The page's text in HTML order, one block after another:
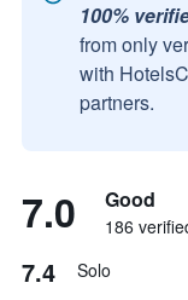
100%
from only
with
partners.
7.0 Good
186
7.4 Solo